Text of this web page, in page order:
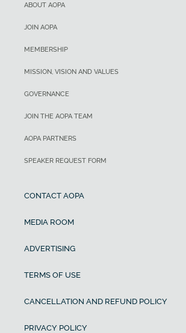
ABOUT AOPA
JOIN AOPA
MEMBERSHIP
MISSION, VISION AND VALUES
GOVERNANCE
JOIN THE AOPA TEAM
AOPA PARTNERS
SPEAKER REQUEST FORM
CONTACT AOPA
MEDIA ROOM
ADVERTISING
TERMS OF USE
CANCELLATION AND REFUND POLICY
PRIVACY POLICY